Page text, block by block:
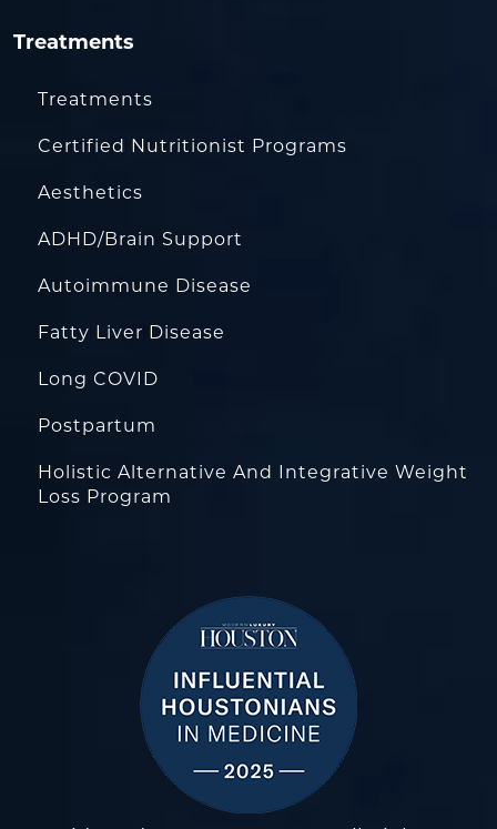
Treatments
Treatments
Certified Nutritionist Programs
Aesthetics
ADHD/Brain Support
Autoimmune Disease
Fatty Liver Disease
Long COVID
Postpartum
Holistic Alternative And Integrative Weight
Loss Program